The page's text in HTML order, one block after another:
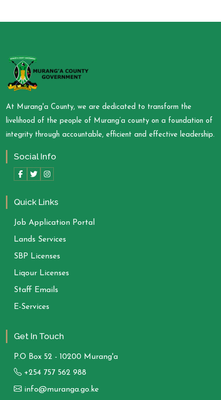
At Murang'a County, we are dedicated to transform the
livelihood of the people of Murang’a county on a foundation of
integrity through accountable, efficient and effective leadership.
Social Info
Quick Links
Job Application Portal
Lands Services
SBP Licenses
Liqour Licenses
Staff Emails
E-Services
Get In Touch
P.O Box 52 - 10200 Murang'a
+254 757 562 988
info@muranga.go.ke